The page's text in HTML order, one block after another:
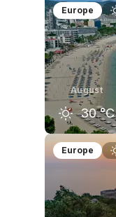
July
29 °C
Europe
August
30 °C
July
Europe